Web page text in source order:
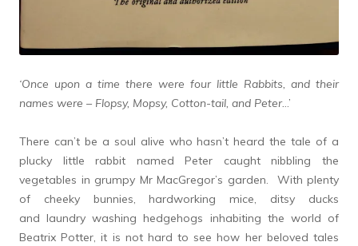
‘Once upon a time there were four little Rabbits, and their
names were – Flopsy, Mopsy, Cotton-tail, and Peter...’
There can’t be a soul alive who hasn’t heard the tale of a
plucky little rabbit named Peter caught nibbling the
vegetables in grumpy Mr MacGregor’s garden. With plenty
of cheeky bunnies, hardworking mice, ditsy ducks
and laundry washing hedgehogs inhabiting the world of
Beatrix Potter, it is not hard to see how her beloved tales